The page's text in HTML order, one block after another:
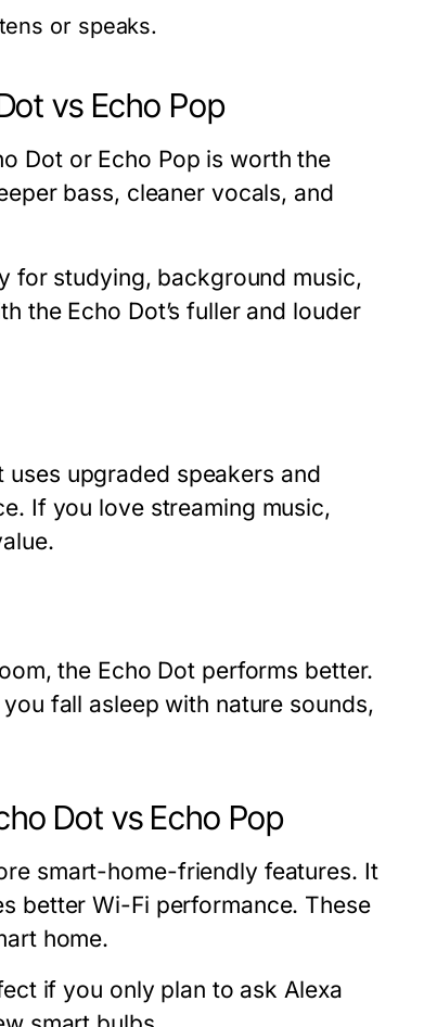
or speaks.
vs Echo Pop
Dot or Echo Pop is worth the
bass, cleaner vocals, and
for studying, background music,
the Echo Dot’s fuller and louder
upgraded speakers and
If you love streaming music,
the Echo Dot performs better.
fall asleep with nature sounds,
Dot vs Echo Pop
smart-home-friendly features. It
better Wi-Fi performance. These
home.
if you only plan to ask Alexa